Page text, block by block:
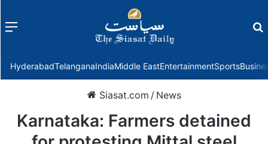
Menu
HyderabadTelanganaIndiaMiddle EastEntertainmentSports
Siasat.com / News
Karnataka: Farmers detained